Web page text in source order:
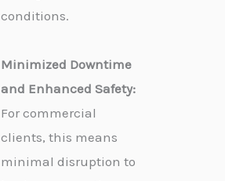
conditions.
Minimized Downtime
and Enhanced Safety:
For commercial
clients, this means
minimal disruption to